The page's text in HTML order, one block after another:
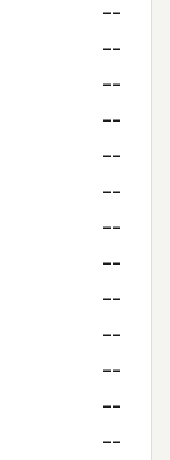
--
--
--
--
--
--
--
--
--
--
--
--
--